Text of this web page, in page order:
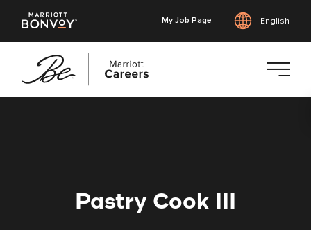
My Job Page English
Pastry Cook III